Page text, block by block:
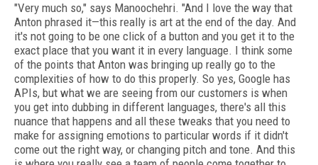
"Very much so," says Manoochehri. "And I love the way that
Anton phrased it—this really is art at the end of the day. And
it's not going to be one click of a button and you get it to the
exact place that you want it in every language. I think some
of the points that Anton was bringing up really go to the
complexities of how to do this properly. So yes, Google has
APIs, but what we are seeing from our customers is when
you get into dubbing in different languages, there's all this
nuance that happens and all these tweaks that you need to
make for assigning emotions to particular words if it didn't
come out the right way, or changing pitch and tone. And this